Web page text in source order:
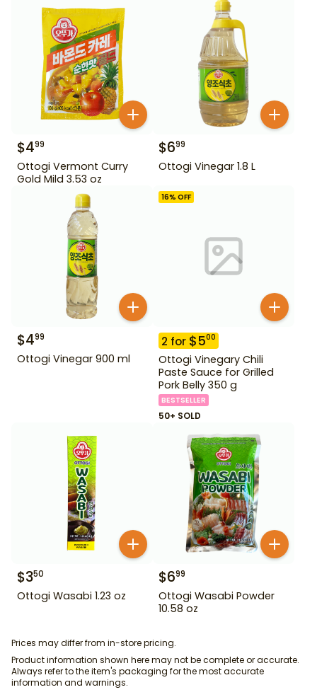
$499
Ottogi Vermont Curry
Gold Mild 3.53 oz
$699
Ottogi Vinegar 1.8 L
$499
Ottogi Vinegar 900 ml
16% OFF
2 for $500
Ottogi Vinegary Chili
Paste Sauce for Grilled
Pork Belly 350 g
BESTSELLER
50+ SOLD
$350
Ottogi Wasabi 1.23 oz
$699
Ottogi Wasabi Powder
10.58 oz
Prices may differ from in-store pricing.
Product information shown here may not be complete or accurate.
Always refer to the item's packaging for the most accurate
information and warnings.